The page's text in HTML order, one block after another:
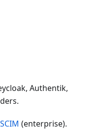
Authentik,
SCIM (enterprise).